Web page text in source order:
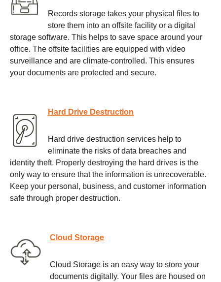
Records storage takes your physical files to
store them into an offsite facility or a digital
storage software. This helps to save space around your
office. The offsite facilities are equipped with video
surveillance and are climate-controlled. This ensures
your documents are protected and secure.
Hard Drive Destruction
Hard drive destruction services help to
eliminate the risks of data breaches and
identity theft. Properly destroying the hard drives is the
only way to ensure that the information is unrecoverable.
Keep your personal, business, and customer information
safe through proper destruction.
Cloud Storage
Cloud Storage is an easy way to store your
documents digitally. Your files are housed on